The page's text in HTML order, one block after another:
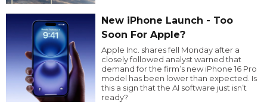
New iPhone Launch - Too
Soon For Apple?
Apple Inc. shares fell Monday after a
closely followed analyst warned that
demand for the firm’s new iPhone 16 Pro
model has been lower than expected. Is
this a sign that the AI software just isn’t
ready?